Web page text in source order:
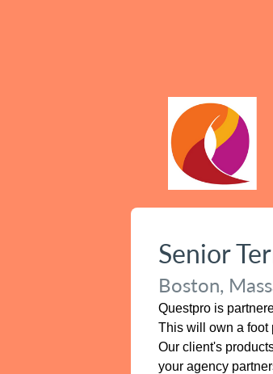
Senior
Boston,
Questpro is
This will own a foot
Our client's
your agency